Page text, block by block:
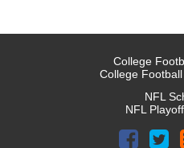
College
College
NFL
NFL